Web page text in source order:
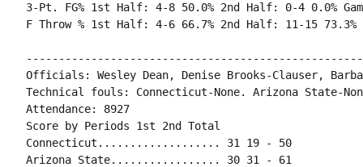
3-Pt. FG% 1st Half: 4-8 50.0% 2nd Half: 0-4 0.0%
F Throw % 1st Half: 4-6 66.7% 2nd Half: 11-15 73.3%
Officials: Wesley Dean, Denise Brooks-Clauser,
Technical fouls: Connecticut-None. Arizona State-
Attendance: 8927
Score by Periods 1st 2nd Total
Connecticut................... 31 19 - 50
Arizona State................. 30 31 - 61